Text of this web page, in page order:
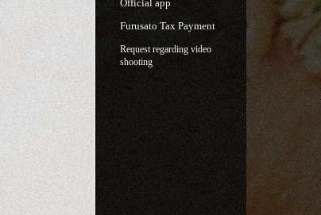
Official app
Furusato Tax Payment
Request regarding video
shooting